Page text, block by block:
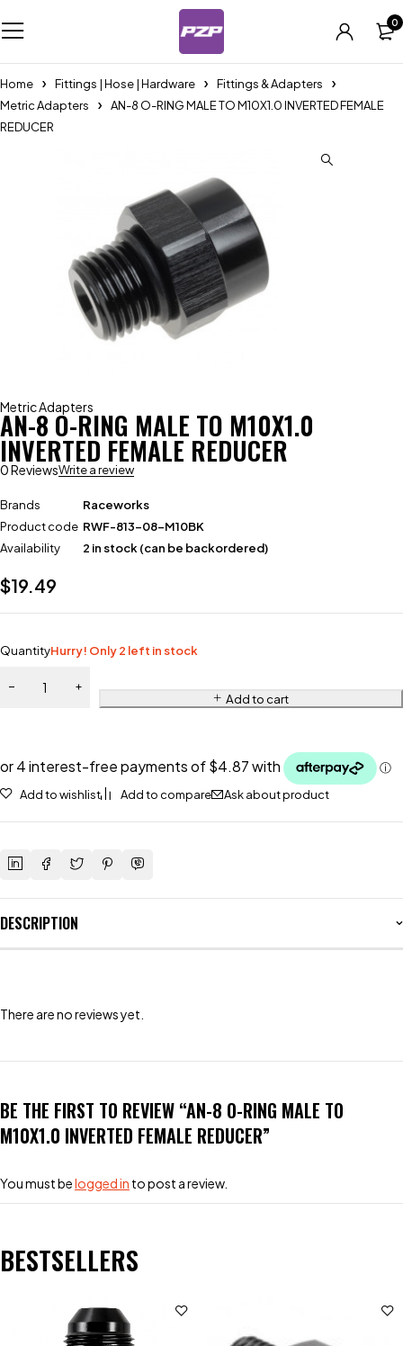
0
Home Fittings | Hose | Hardware
Fittings & Adapters
Metric Adapters
AN-8 O-RING MALE TO M10X1.0 INVERTED FEMALE
REDUCER
Metric Adapters
AN-8 O-RING MALE TO M10X1.0
INVERTED FEMALE REDUCER
0 ReviewsWrite a review
Brands
Raceworks
Product code RWF-813-08-M10BK
Availability
2 in stock (can be backordered)
$19.49
QuantityHurry! Only 2 left in stock
Add to cart
Add to wishlist Add to compare Ask about product
DESCRIPTION
There are no reviews yet.
BE THE FIRST TO REVIEW “AN-8 O-RING MALE TO
M10X1.0 INVERTED FEMALE REDUCER”
You must belogged in to post a review.
BESTSELLERS